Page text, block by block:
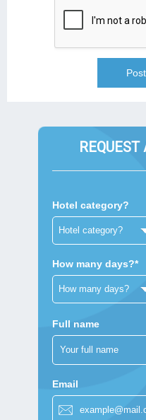
REQUEST
Hotel category?
How many days?*
Full name
Email